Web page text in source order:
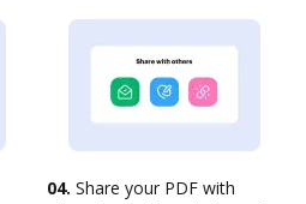
04. Share your PDF with